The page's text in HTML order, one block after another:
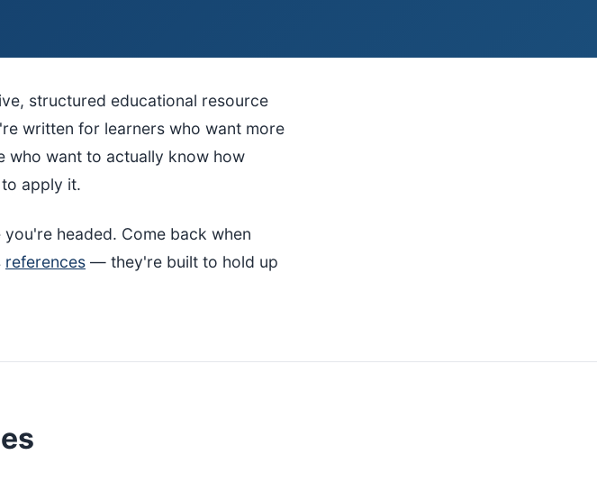
structured educational resource
written for learners who want more
want to actually know how
apply it.
headed. Come back when
references — they're built to hold up